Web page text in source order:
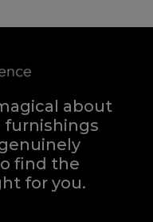
about
furnishings
find the
for you.